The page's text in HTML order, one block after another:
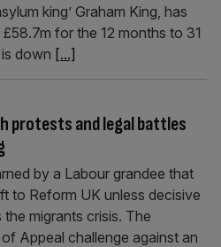
king’ Graham King, has
for the 12 months to 31
down [...]
protests and legal battles
by a Labour grandee that
to Reform UK unless decisive
migrants crisis. The
Appeal challenge against an